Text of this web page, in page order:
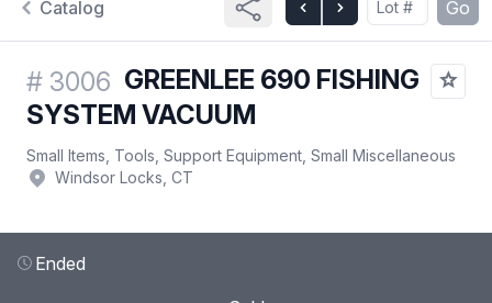
Catalog Go
# 3006 GREENLEE 690 FISHING
SYSTEM VACUUM
Small Items, Tools, Support Equipment, Small Miscellaneous
Windsor Locks, CT
Ended